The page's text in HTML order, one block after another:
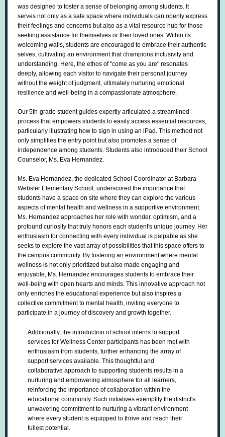
was designed to foster a sense of belonging among students. It
serves not only as a safe space where individuals can openly express
their feelings and concerns but also as a vital resource hub for those
seeking assistance for themselves or their loved ones. Within its
welcoming walls, students are encouraged to embrace their authentic
selves, cultivating an environment that champions inclusivity and
understanding. Here, the ethos of "come as you are" resonates
deeply, allowing each visitor to navigate their personal journey
without the weight of judgment, ultimately nurturing emotional
resilience and well-being in a compassionate atmosphere.
Our 5th-grade student guides expertly articulated a streamlined
process that empowers students to easily access essential resources,
particularly illustrating how to sign in using an iPad. This method not
only simplifies the entry point but also promotes a sense of
independence among students. Students also introduced their School
Counselor, Ms. Eva Hernandez.
Ms. Eva Hernandez, the dedicated School Coordinator at Barbara
Webster Elementary School, underscored the importance that
students have a space on site where they can explore the various
aspects of mental health and wellness in a supportive environment.
Ms. Hernandez approaches her role with wonder, optimism, and a
profound curiosity that truly honors each student's unique journey. Her
enthusiasm for connecting with every individual is palpable as she
seeks to explore the vast array of possibilities that this space offers to
the campus community. By fostering an environment where mental
wellness is not only prioritized but also made engaging and
enjoyable, Ms. Hernandez encourages students to embrace their
well-being with open hearts and minds. This innovative approach not
only enriches the educational experience but also inspires a
collective commitment to mental health, inviting everyone to
participate in a journey of discovery and growth together.
Additionally, the introduction of school interns to support
services for Wellness Center participants has been met with
enthusiasm from students, further enhancing the array of
support services available. This thoughtful and
collaborative approach to supporting students results in a
nurturing and empowering atmosphere for all learners,
reinforcing the importance of collaboration within the
educational community. Such initiatives exemplify the district's
unwavering commitment to nurturing a vibrant environment
where every student is equipped to thrive and reach their
fullest potential.